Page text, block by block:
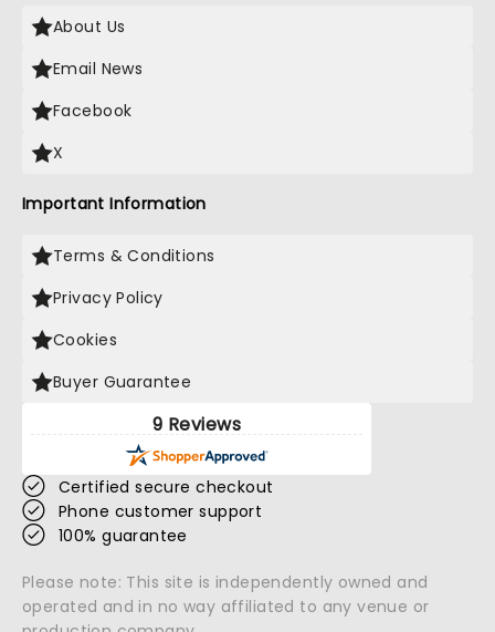
About Us
Email News
Facebook
X
Important Information
Terms & Conditions
Privacy Policy
Cookies
Buyer Guarantee
9 Reviews
Certified secure checkout
Phone customer support
100% guarantee
Please note: This site is independently owned and
operated and in no way affiliated to any venue or